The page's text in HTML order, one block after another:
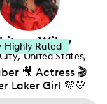
have an amazing
that would
know more about
brand!
Wiley
, United States,
California
🎥 Actress 🎬
Laker Girl 💜💛
Highly Rated